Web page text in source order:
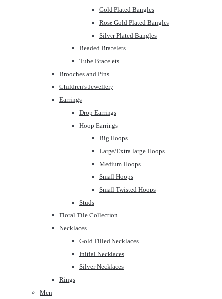
Gold Plated Bangles
Rose Gold Plated Bangles
Silver Plated Bangles
Beaded Bracelets
Tube Bracelets
Brooches and Pins
Children's Jewellery
Earrings
Drop Earrings
Hoop Earrings
Big Hoops
Large/Extra large Hoops
Medium Hoops
Small Hoops
Small Twisted Hoops
Studs
Floral Tile Collection
Necklaces
Gold Filled Necklaces
Initial Necklaces
Silver Necklaces
Rings
Men